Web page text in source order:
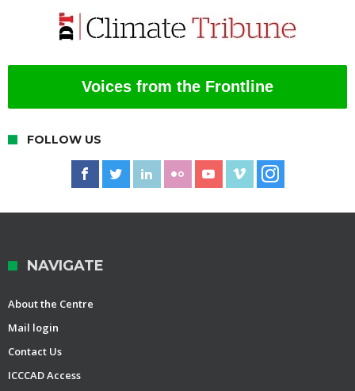
Voices from the Frontline
FOLLOW US
NAVIGATE
About the Centre
Mail login
Contact Us
ICCCAD Access